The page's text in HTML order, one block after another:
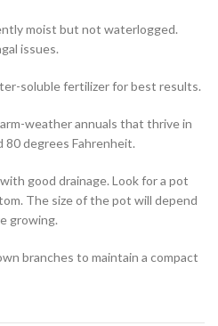
moist but not waterlogged.
issues.
soluble fertilizer for best results.
weather annuals that thrive in
degrees Fahrenheit.
good drainage. Look for a pot
The size of the pot will depend
growing.
branches to maintain a compact